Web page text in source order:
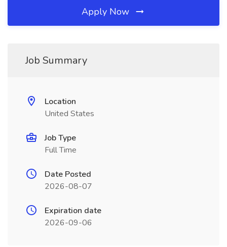
Apply Now
Job Summary
Location
United States
Job Type
Full Time
Date Posted
2026-08-07
Expiration date
2026-09-06